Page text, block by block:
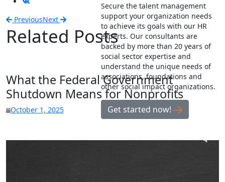
Secure the talent management
support your organization needs
to achieve its goals with our HR
experts. Our consultants are
backed by more than 20 years of
social sector expertise and
understand the unique needs of
associations, foundations and
other social impact organizations.
Get started now!
PreviousNext
Related Posts
What the Federal Government
Shutdown Means for Nonprofits
October 1, 2025